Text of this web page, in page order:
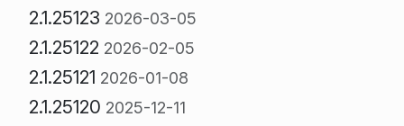
2.1.25123 2026-03-05
2.1.25122 2026-02-05
2.1.25121 2026-01-08
2.1.25120 2025-12-11